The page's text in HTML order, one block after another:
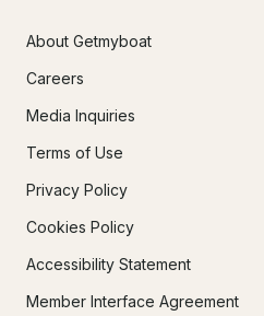
About Getmyboat
Careers
Media Inquiries
Terms of Use
Privacy Policy
Cookies Policy
Accessibility Statement
Member Interface Agreement